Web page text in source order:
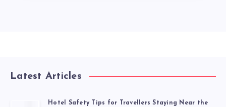
Latest Articles
Hotel Safety Tips for Travellers Staying Near the